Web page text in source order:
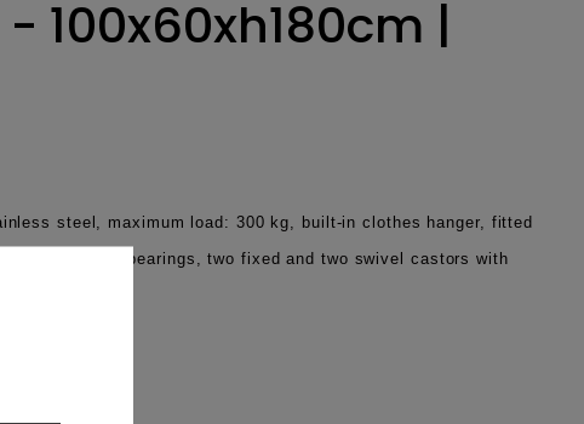
100x60xh180cm |
steel, maximum load: 300 kg, built-in clothes hanger, fitted
wheels with bearings, two fixed and two swivel castors with